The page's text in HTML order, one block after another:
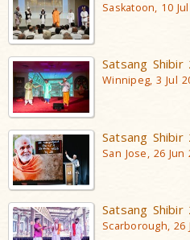
Saskatoon, 10
Satsang Shibir
Winnipeg, 3 Jul
Satsang Shibir
San Jose, 26 Jun
Satsang Shibir
Scarborough, 26